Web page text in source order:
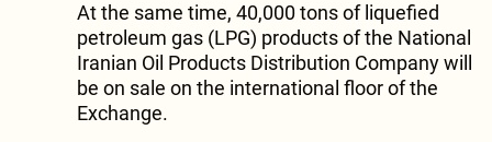
At the same time, 40,000 tons of liquefied
petroleum gas (LPG) products of the National
Iranian Oil Products Distribution Company will
be on sale on the international floor of the
Exchange.